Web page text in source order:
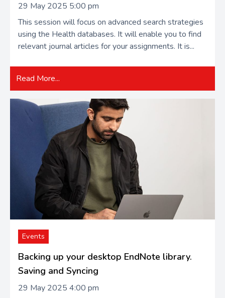
29 May 2025 5:00 pm
This session will focus on advanced search strategies
using the Health databases. It will enable you to find
relevant journal articles for your assignments. It is...
Read More...
Events
Backing up your desktop EndNote library.
Saving and Syncing
29 May 2025 4:00 pm